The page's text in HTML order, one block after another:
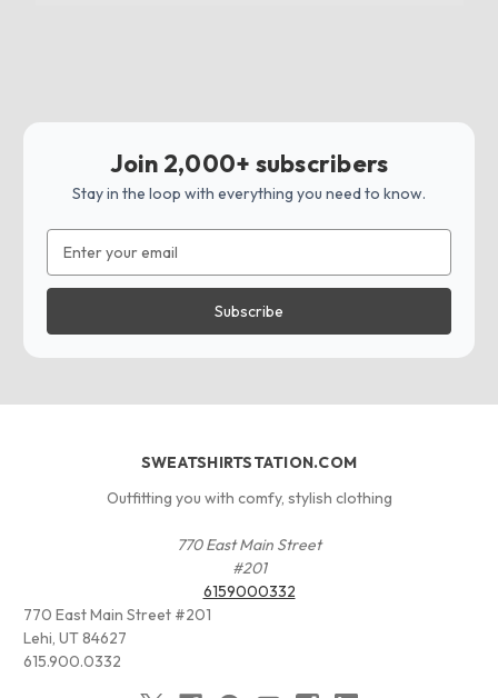
Join 2,000+ subscribers
Stay in the loop with everything you need to know.
Address
SWEATSHIRTSTATION.COM
Outfitting you with comfy, stylish clothing
770 East Main Street
#201
6159000332
770 East Main Street #201
Lehi, UT 84627
615.900.0332